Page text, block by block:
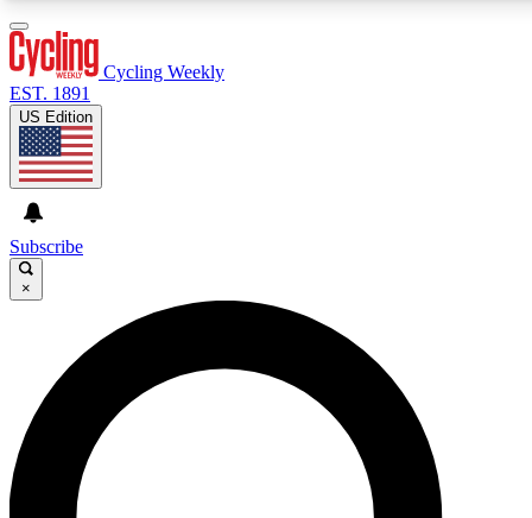
GET CLUB ACCESS QUICK
For the quickest way to join, enter your email below. We’ll
send a confirmation email and sign you up to Cycling
Weekly newsletters with the latest cycling news, riding
advice and features.
Cycling Weekly
EST. 1891
US Edition
Subscribe
×